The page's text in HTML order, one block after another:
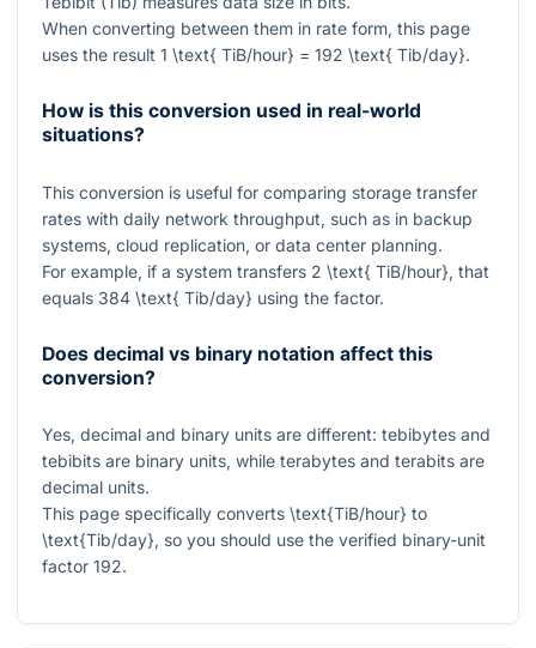
When converting between them in rate form, this page
uses the result 1 \text{ TiB/hour} = 192 \text{ Tib/day}.
How is this conversion used in real-world
situations?
This conversion is useful for comparing storage transfer
rates with daily network throughput, such as in backup
systems, cloud replication, or data center planning.
For example, if a system transfers 2 \text{ TiB/hour}, that
equals 384 \text{ Tib/day} using the factor.
Does decimal vs binary notation affect this
conversion?
Yes, decimal and binary units are different: tebibytes and
tebibits are binary units, while terabytes and terabits are
decimal units.
This page specifically converts \text{TiB/hour} to
\text{Tib/day}, so you should use the verified binary-unit
factor 192.